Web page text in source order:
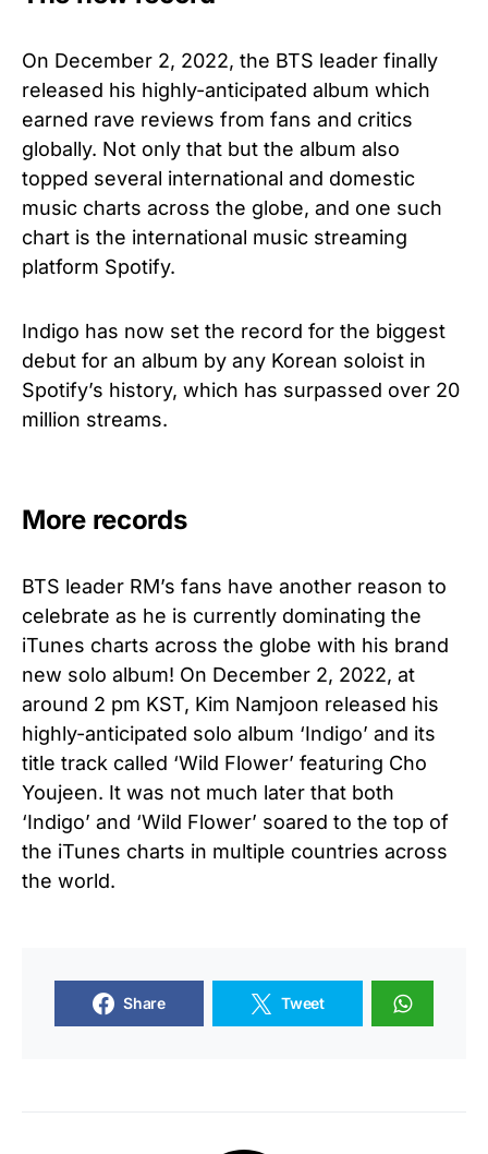
On December 2, 2022, the BTS leader finally
released his highly-anticipated album which
earned rave reviews from fans and critics
globally. Not only that but the album also
topped several international and domestic
music charts across the globe, and one such
chart is the international music streaming
platform Spotify.
Indigo has now set the record for the biggest
debut for an album by any Korean soloist in
Spotify’s history, which has surpassed over 20
million streams.
More records
BTS leader RM’s fans have another reason to
celebrate as he is currently dominating the
iTunes charts across the globe with his brand
new solo album! On December 2, 2022, at
around 2 pm KST, Kim Namjoon released his
highly-anticipated solo album ‘Indigo’ and its
title track called ‘Wild Flower’ featuring Cho
Youjeen. It was not much later that both
‘Indigo’ and ‘Wild Flower’ soared to the top of
the iTunes charts in multiple countries across
the world.
Share Tweet